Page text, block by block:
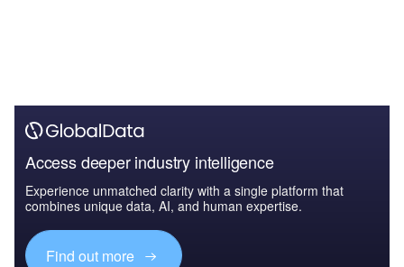
Access deeper industry intelligence
Experience unmatched clarity with a single platform that
combines unique data, AI, and human expertise.
Find out more